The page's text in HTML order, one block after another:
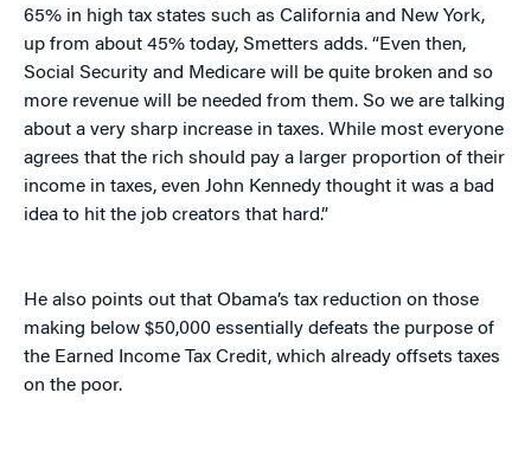
65% in high tax states such as California and New York,
up from about 45% today, Smetters adds. “Even then,
Social Security and Medicare will be quite broken and so
more revenue will be needed from them. So we are talking
about a very sharp increase in taxes. While most everyone
agrees that the rich should pay a larger proportion of their
income in taxes, even John Kennedy thought it was a bad
idea to hit the job creators that hard.”
He also points out that Obama’s tax reduction on those
making below $50,000 essentially defeats the purpose of
the Earned Income Tax Credit, which already offsets taxes
on the poor.